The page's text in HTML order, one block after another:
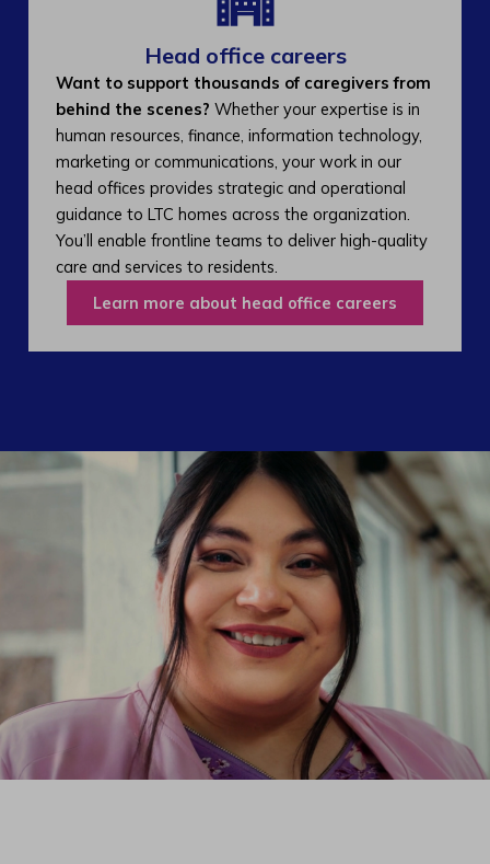
Head office careers
Want to support thousands of caregivers from
behind the scenes? Whether your expertise is in
human resources, finance, information technology,
marketing or communications, your work in our
head offices provides strategic and operational
guidance to LTC homes across the organization.
You’ll enable frontline teams to deliver high-quality
care and services to residents.
Learn more about head office careers